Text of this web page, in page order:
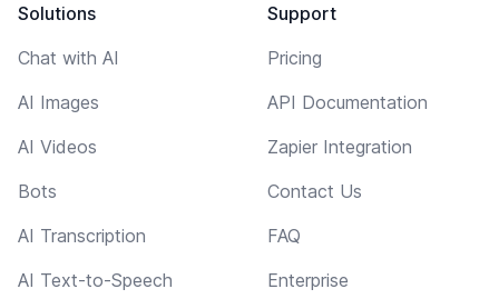
Solutions
Chat with AI
AI Images
AI Videos
Bots
AI Transcription
AI Text-to-Speech
Support
Pricing
API Documentation
Zapier Integration
Contact Us
FAQ
Enterprise